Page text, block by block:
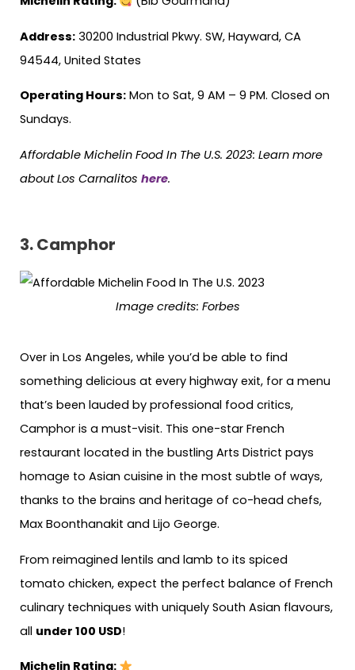
Address: 30200 Industrial Pkwy. SW, Hayward, CA
94544, United States
Operating Hours: Mon to Sat, 9 AM – 9 PM. Closed on
Sundays.
Affordable Michelin Food In The U.S. 2023: Learn more
about Los Carnalitos here.
3. Camphor
Image credits: Forbes
Over in Los Angeles, while you’d be able to find
something delicious at every highway exit, for a menu
that’s been lauded by professional food critics,
Camphor is a must-visit. This one-star French
restaurant located in the bustling Arts District pays
homage to Asian cuisine in the most subtle of ways,
thanks to the brains and heritage of co-head chefs,
Max Boonthanakit and Lijo George.
From reimagined lentils and lamb to its spiced
tomato chicken, expect the perfect balance of French
culinary techniques with uniquely South Asian flavours,
all under 100 USD!
Michelin Rating: